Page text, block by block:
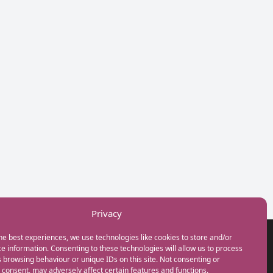
Privacy
best experiences, we use technologies like cookies to store and/or
information. Consenting to these technologies will allow us to process
browsing behaviour or unique IDs on this site. Not consenting or
may adversely affect certain features and functions.
GET IN TOUCH
+44(0) 20 3746 0938
info@myfamilycoach.com